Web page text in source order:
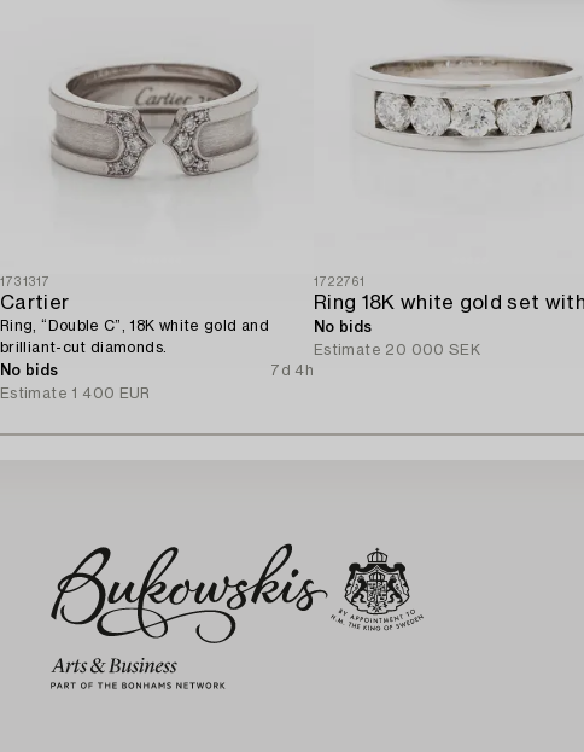
1731317
Cartier
Ring, “Double C”, 18K white gold and
brilliant-cut diamonds.
No bids
7d 4h
Estimate 1 400 EUR
1722761
No bids
Estimate 20 000 SEK